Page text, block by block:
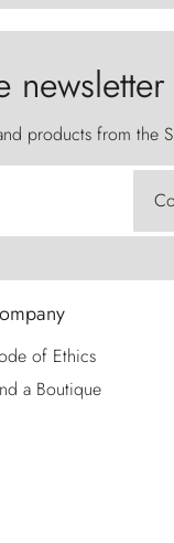
newsletter
products from the
of Ethics
a Boutique